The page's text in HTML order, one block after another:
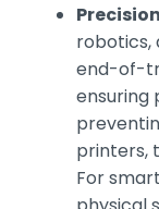
robotics,
end-of-
ensuring
printers,
For